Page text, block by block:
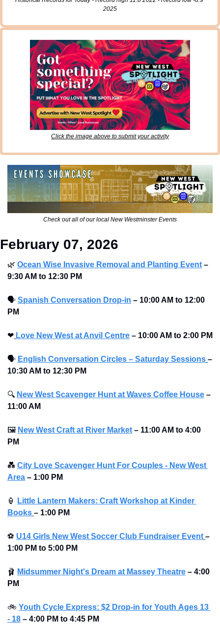
2025
Click the image above to submit your activity
Check out all of our local New Westminster Events
February 07, 2026
🌿 Ocean Wise Invasive Removal and Planting Event –
9:30 AM to 12:30 PM
🗣 Spanish Conversation Drop-in – 10:00 AM to 12:00
PM
❤ Love New West at Anvil Centre –
🗣 English Conversation Circles – Saturday Sessions –
10:30 AM to 12:30 PM
🔍 New West Scavenger Hunt at Waves Coffee House –
11:00 AM
🖼 New West Craft at River Market – 11:00 AM to 4:00
PM
💑 City Love Scavenger Hunt For Couples - New West
Area – 1:00 PM
🏮
Little Lantern Makers: Craft Workshop at Kinder
Books – 1:00 PM
⚽ U14 Girls New West Soccer Club Fundraiser Event –
1:00 PM to 5:00 PM
🩰 Midsummer Night's Dream at Massey Theatre – 4:00
PM
🚲 Youth Cycle Express: $2 Drop-in for Youth Ages 13
- 18 – 4:00 PM to 4:45 PM